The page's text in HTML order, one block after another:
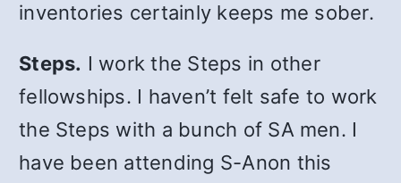
inventories certainly keeps me sober.
Steps. I work the Steps in other
fellowships. I haven’t felt safe to work
the Steps with a bunch of SA men. I
have been attending S-Anon this